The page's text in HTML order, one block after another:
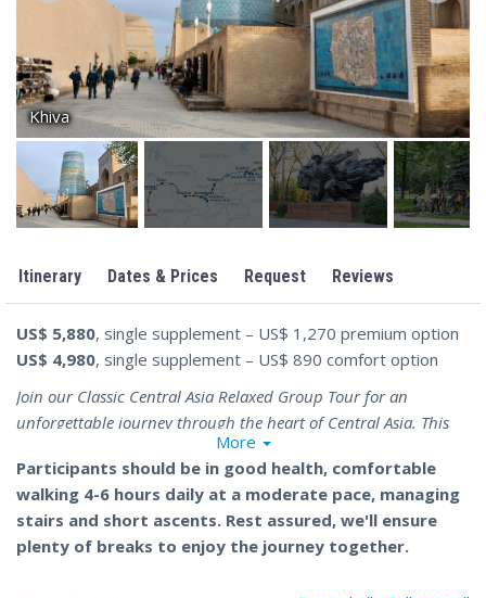
Khiva
Itinerary Dates & Prices Request Reviews
US$ 5,880, single supplement – US$ 1,270 premium option
US$ 4,980, single supplement – US$ 890 comfort option
Join our Classic Central Asia Relaxed Group Tour for an
unforgettable journey through the heart of Central Asia. This
17-day premium tour offers you the opportunity to explore the
most fascinating destinations in Kazakhstan, Kyrgyzstan,
Tajikistan, Uzbekistan and Turkmenistan while staying in
premium hotels.
Explore iconic landmarks such as the breathtaking Tian Shan
More
Participants should be in good health, comfortable
walking 4-6 hours daily at a moderate pace, managing
stairs and short ascents. Rest assured, we'll ensure
plenty of breaks to enjoy the journey together.